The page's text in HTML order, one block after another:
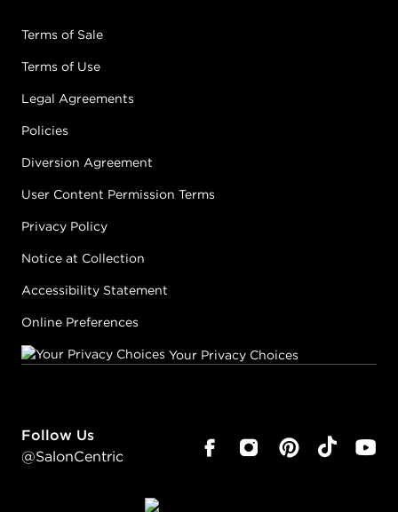
Terms of Sale
Terms of Use
Legal Agreements
Policies
Diversion Agreement
User Content Permission Terms
Privacy Policy
Notice at Collection
Accessibility Statement
Online Preferences
Your Privacy Choices
Follow Us
@SalonCentric